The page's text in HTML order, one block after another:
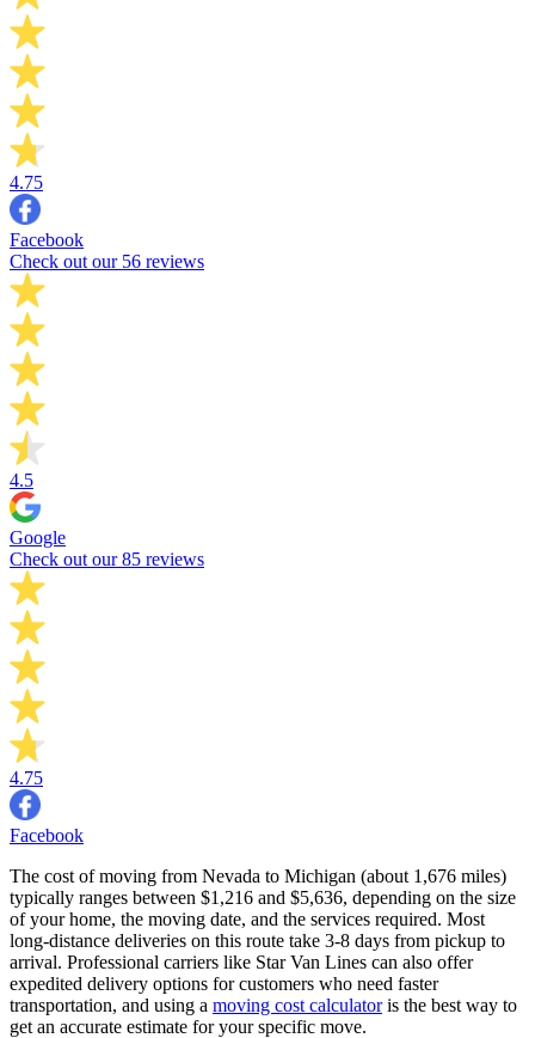
4.75
Facebook
Check out our 56 reviews
4.5
Google
Check out our 85 reviews
4.75
Facebook
The cost of moving from Nevada to Michigan (about 1,676 miles)
typically ranges between $1,216 and $5,636, depending on the size
of your home, the moving date, and the services required. Most
long-distance deliveries on this route take 3-8 days from pickup to
arrival. Professional carriers like Star Van Lines can also offer
expedited delivery options for customers who need faster
transportation, and using a moving cost calculatoris the best way to
get an accurate estimate for your specific move.